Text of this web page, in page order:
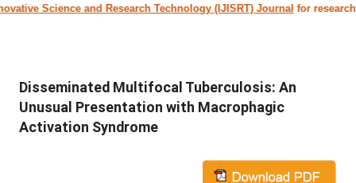
Science and Research Technology (IJISRT) Journalfor research
Disseminated Multifocal Tuberculosis: An
Unusual Presentation with Macrophagic
Activation Syndrome